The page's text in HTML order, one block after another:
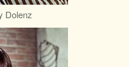
Dolenz